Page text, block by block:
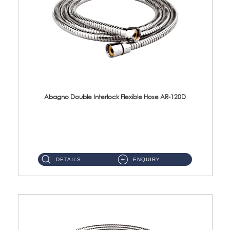
Abagno Double Interlock Flexible Hose AR-120D
DETAILS ENQUIRY